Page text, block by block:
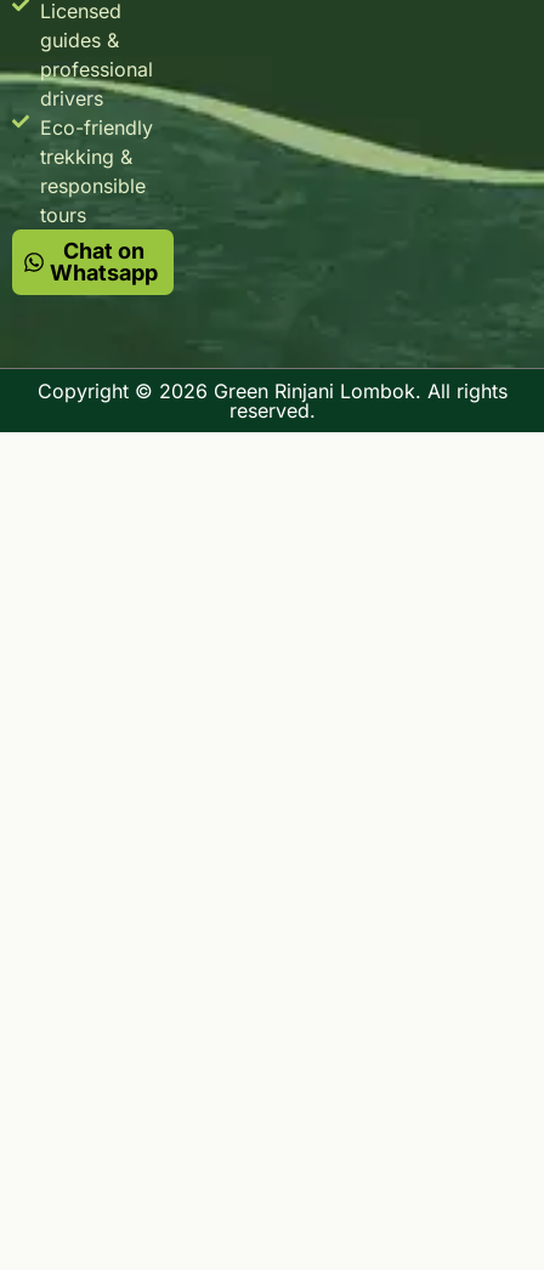
Licensed
guides &
professional
drivers
Eco-friendly
trekking &
responsible
tours
Chat on
Whatsapp
Copyright © 2026 Green Rinjani Lombok. All rights
reserved.